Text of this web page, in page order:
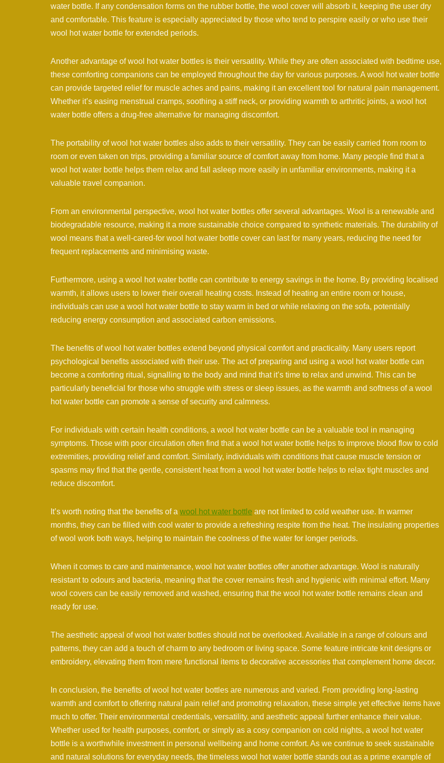
water bottle. If any condensation forms on the rubber bottle, the wool cover will absorb it, keeping the user dry
and comfortable. This feature is especially appreciated by those who tend to perspire easily or who use their
wool hot water bottle for extended periods.
Another advantage of wool hot water bottles is their versatility. While they are often associated with bedtime use,
these comforting companions can be employed throughout the day for various purposes. A wool hot water bottle
can provide targeted relief for muscle aches and pains, making it an excellent tool for natural pain management.
Whether it’s easing menstrual cramps, soothing a stiff neck, or providing warmth to arthritic joints, a wool hot
water bottle offers a drug-free alternative for managing discomfort.
The portability of wool hot water bottles also adds to their versatility. They can be easily carried from room to
room or even taken on trips, providing a familiar source of comfort away from home. Many people find that a
wool hot water bottle helps them relax and fall asleep more easily in unfamiliar environments, making it a
valuable travel companion.
From an environmental perspective, wool hot water bottles offer several advantages. Wool is a renewable and
biodegradable resource, making it a more sustainable choice compared to synthetic materials. The durability of
wool means that a well-cared-for wool hot water bottle cover can last for many years, reducing the need for
frequent replacements and minimising waste.
Furthermore, using a wool hot water bottle can contribute to energy savings in the home. By providing localised
warmth, it allows users to lower their overall heating costs. Instead of heating an entire room or house,
individuals can use a wool hot water bottle to stay warm in bed or while relaxing on the sofa, potentially
reducing energy consumption and associated carbon emissions.
The benefits of wool hot water bottles extend beyond physical comfort and practicality. Many users report
psychological benefits associated with their use. The act of preparing and using a wool hot water bottle can
become a comforting ritual, signalling to the body and mind that it’s time to relax and unwind. This can be
particularly beneficial for those who struggle with stress or sleep issues, as the warmth and softness of a wool
hot water bottle can promote a sense of security and calmness.
For individuals with certain health conditions, a wool hot water bottle can be a valuable tool in managing
symptoms. Those with poor circulation often find that a wool hot water bottle helps to improve blood flow to cold
extremities, providing relief and comfort. Similarly, individuals with conditions that cause muscle tension or
spasms may find that the gentle, consistent heat from a wool hot water bottle helps to relax tight muscles and
reduce discomfort.
It’s worth noting that the benefits of a wool hot water bottle are not limited to cold weather use. In warmer
months, they can be filled with cool water to provide a refreshing respite from the heat. The insulating properties
of wool work both ways, helping to maintain the coolness of the water for longer periods.
When it comes to care and maintenance, wool hot water bottles offer another advantage. Wool is naturally
resistant to odours and bacteria, meaning that the cover remains fresh and hygienic with minimal effort. Many
wool covers can be easily removed and washed, ensuring that the wool hot water bottle remains clean and
ready for use.
The aesthetic appeal of wool hot water bottles should not be overlooked. Available in a range of colours and
patterns, they can add a touch of charm to any bedroom or living space. Some feature intricate knit designs or
embroidery, elevating them from mere functional items to decorative accessories that complement home decor.
In conclusion, the benefits of wool hot water bottles are numerous and varied. From providing long-lasting
warmth and comfort to offering natural pain relief and promoting relaxation, these simple yet effective items have
much to offer. Their environmental credentials, versatility, and aesthetic appeal further enhance their value.
Whether used for health purposes, comfort, or simply as a cosy companion on cold nights, a wool hot water
bottle is a worthwhile investment in personal wellbeing and home comfort. As we continue to seek sustainable
and natural solutions for everyday needs, the timeless wool hot water bottle stands out as a prime example of